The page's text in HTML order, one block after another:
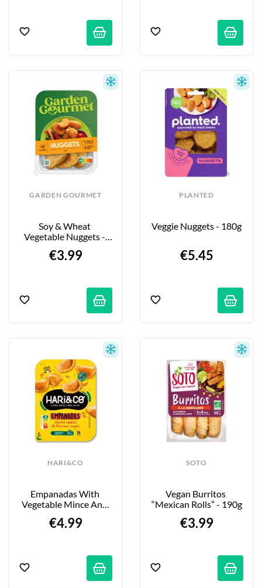
GARDEN GOURMET
Soy & Wheat
Vegetable Nuggets -
€3.99
PLANTED
Veggie Nuggets - 180g
€5.45
HARI&CO
Empanadas With
Vegetable Mince And
€4.99
SOTO
Vegan Burritos
“Mexican Rolls” - 190g
€3.99